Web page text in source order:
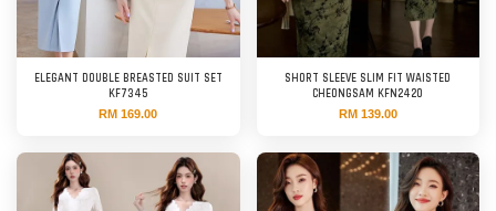
ELEGANT DOUBLE BREASTED SUIT SET
KF7345
RM 169.00
SHORT SLEEVE SLIM FIT WAISTED
CHEONGSAM KFN2420
RM 139.00